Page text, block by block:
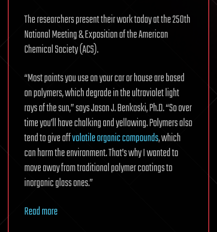
The researchers present their work today at the 250th
National Meeting & Exposition of the American
Chemical Society (ACS).
“Most paints you use on your car or house are based
on polymers, which degrade in the ultraviolet light
rays of the sun,” says Jason J. Benkoski, Ph.D. “So over
time you’ll have chalking and yellowing. Polymers also
tend to give offvolatile organic compounds, which
can harm the environment. That’s why I wanted to
move away from traditional polymer coatings to
inorganic glass ones.”
Read more